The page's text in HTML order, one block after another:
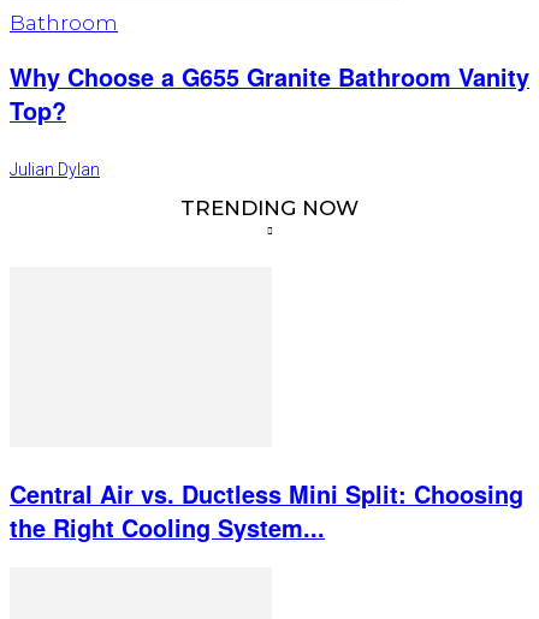
Bathroom
Why Choose a G655 Granite Bathroom Vanity
Top?
Julian Dylan
TRENDING NOW
Central Air vs. Ductless Mini Split: Choosing
the Right Cooling System...